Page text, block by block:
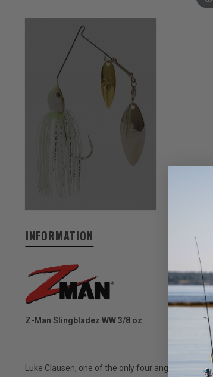
INFORMATION
Z-Man Slingbladez WW 3/8 oz
Luke Clausen, one of the only four anglers in